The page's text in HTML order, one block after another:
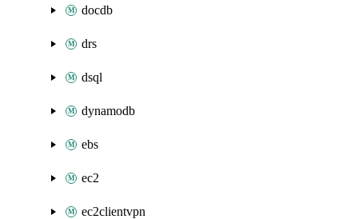
docdb
drs
dsql
dynamodb
ebs
ec2
ec2clientvpn